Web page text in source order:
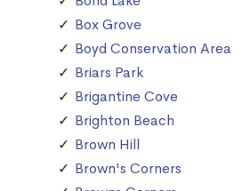
Box Grove
Boyd Conservation Area
Briars Park
Brigantine Cove
Brighton Beach
Brown Hill
Brown's Corners